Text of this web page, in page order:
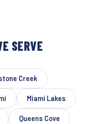
SERVE
Creek
Miami Lakes
Queens Cove